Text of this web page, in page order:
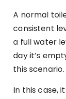
A normal
consistent
a full water
day it’s
this scenario.
In this case,